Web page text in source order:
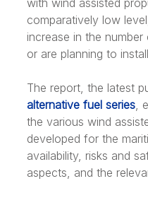
comparatively low
increase in the
or are planning to
The report, the latest
alternative fuel series ,
the various wind
developed for the
availability, risks and
aspects, and the